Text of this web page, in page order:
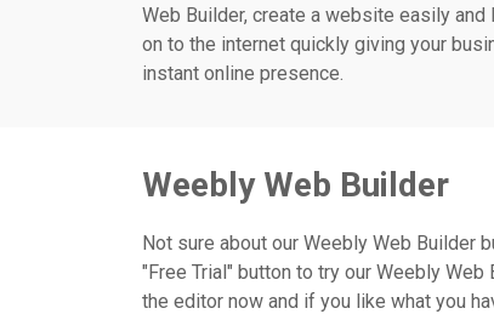
Web Builder, create a website easily and
on to the internet quickly giving your
instant online presence.
Weebly Web Builder
Not sure about our Weebly Web Builder
"Free Trial" button to try our Weebly
the editor now and if you like what you